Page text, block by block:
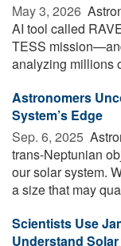
May 3, 2026 
AI tool called
TESS
analyzing millions
Astronomers
System’s Edge
Sep. 6, 2025 
trans-Neptunian
our solar system.
a size that may
Scientists Use
Understand